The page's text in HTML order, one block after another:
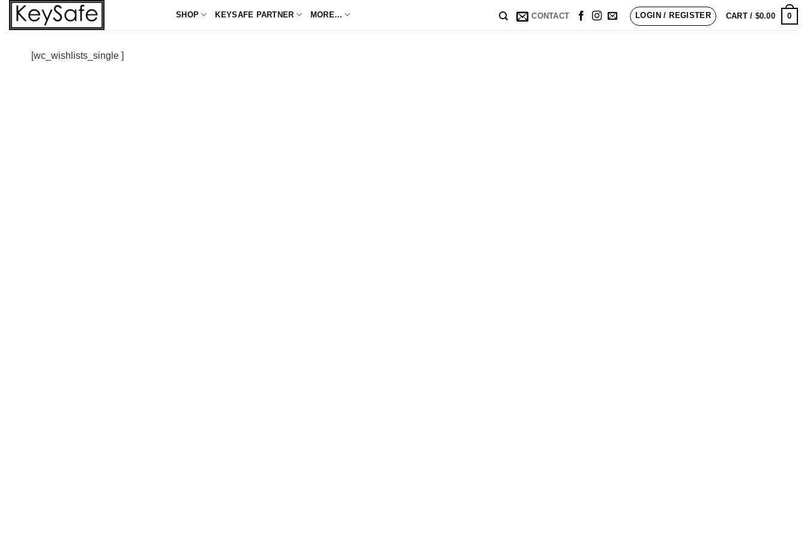
Skip
SHOP KEYSAFE PARTNER MORE… CONTACT LOGIN / REGISTER CART / $0.00 0
[wc_wishlists_single ]